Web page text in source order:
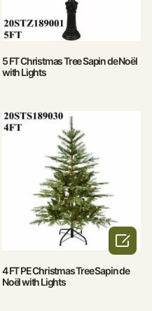
5 FT Christmas Tree Sapin de Noël
with Lights
4 FT PE Christmas Tree Sapin de
Noël with Lights
